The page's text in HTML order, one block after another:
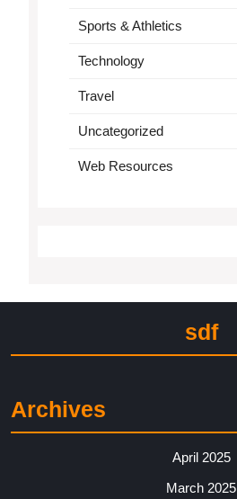
Sports & Athletics
Technology
Travel
Uncategorized
Web Resources
sdf
Archives
April 2025
March 2025